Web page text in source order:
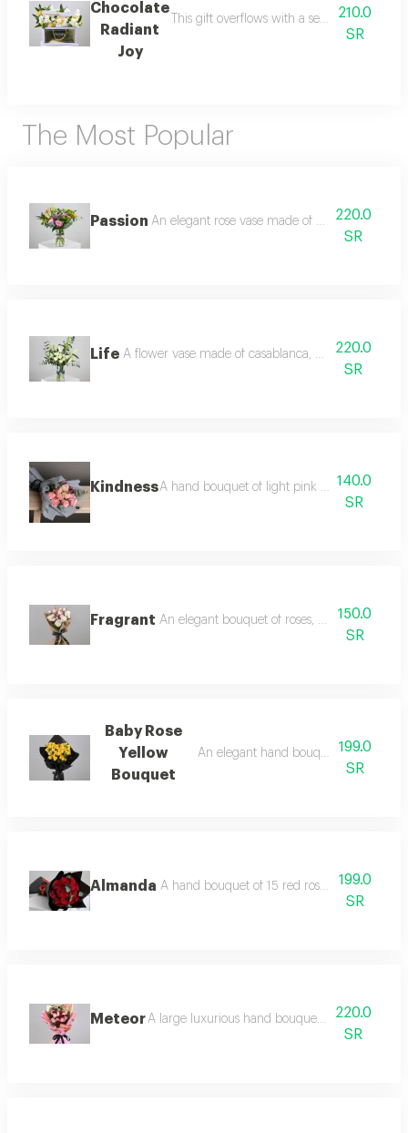
Chocolate
Radiant
Joy
This gift overflows with a sense of
210.0
SR
The Most Popular
Passion An elegant rose vase made of pink220.0
SR
Life A flower vase made of casablanca, white baby
220.0
SR
KindnessA hand bouquet of light pink roses, limunom
140.0
SR
Fragrant An elegant bouquet of roses, baby roses
150.0
SR
Baby Rose
Yellow
Bouquet
An elegant hand bouquet of yellow
199.0
SR
Almanda A hand bouquet of 15 red roses and199.0
SR
MeteorA large luxurious hand bouquet consisting of
220.0
SR